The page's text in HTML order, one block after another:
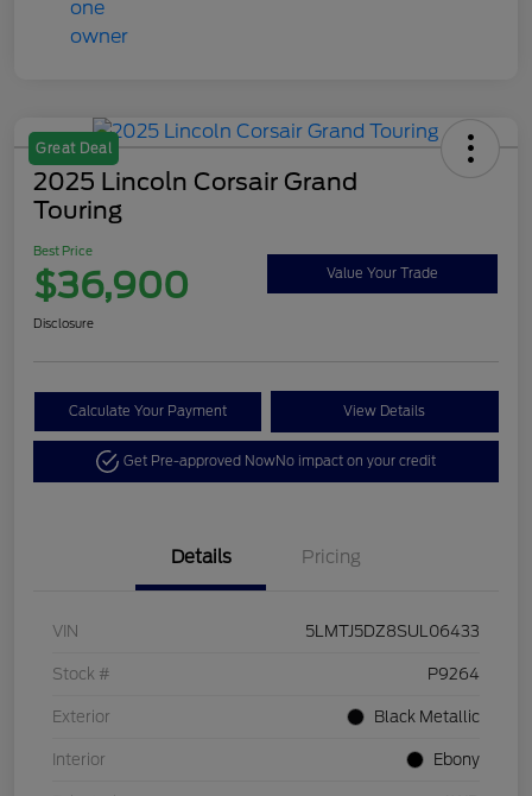
Great Deal
2025 Lincoln Corsair Grand
Touring
Best Price
$36,900 Value Your Trade
Disclosure
Calculate Your Payment View Details
Get Pre-approved NowNo impact on your credit
Details Pricing
VIN 5LMTJ5DZ8SUL06433
Stock # P9264
Exterior Black Metallic
Interior Ebony